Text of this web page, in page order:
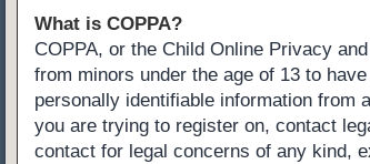
What is COPPA?
COPPA, or the Child Online Privacy
from minors under the age of 13 to
personally identifiable information from
you are trying to register on, contact
contact for legal concerns of any kind,